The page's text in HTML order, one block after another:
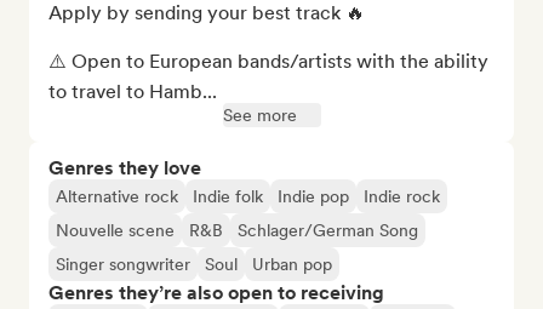
Apply by sending your best track 🔥
⚠️ Open to European bands/artists with the ability
to travel to Hamb...
See more
Genres they love
Alternative rock Indie folk Indie pop
Indie rock
Nouvelle scene
R&B
Schlager/German Song
Singer songwriter
Soul Urban pop
Genres they’re also open to receiving